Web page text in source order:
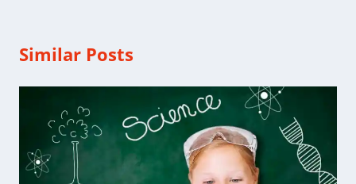
Similar Posts